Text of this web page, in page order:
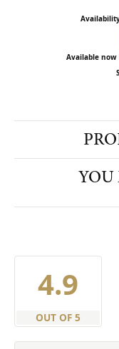
Available
YOU
4.9
OUT OF 5